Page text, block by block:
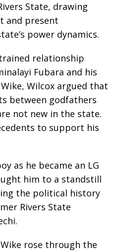
State, drawing
and present
power dynamics.
relationship
Fubara and his
Wilcox argued that
between godfathers
not new in the state.
to support his
as he became an LG
him to a standstill
the political history
Rivers State
rose through the